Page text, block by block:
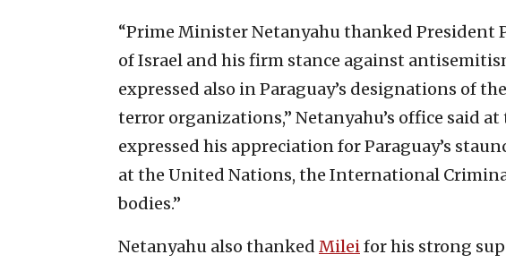
“Prime Minister Netanyahu thanked President
of Israel and his firm stance against
expressed also in Paraguay’s designations of
terror organizations,” Netanyahu’s office said
expressed his appreciation for Paraguay’s
at the United Nations, the International
bodies.”
Netanyahu also thanked Mileifor his strong